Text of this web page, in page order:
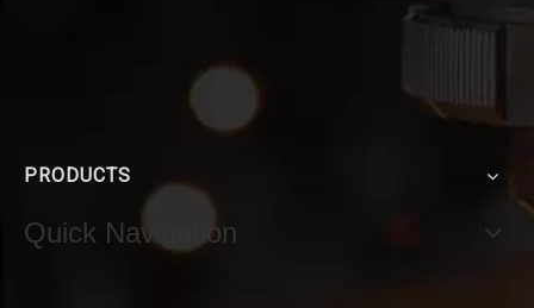
PRODUCTS
Quick Navigation